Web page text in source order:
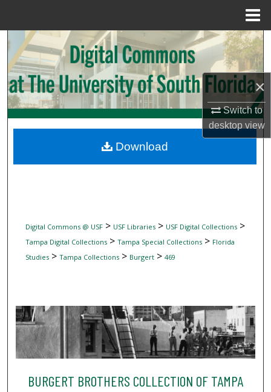
×
Switch to
desktopview
Search
Browse Collections
My Account
Digital Commons Network™
Digital Commons @ USF> USF Libraries> USF Digital Collections>
Tampa Digital Collections> Tampa Special Collections> Florida
Studies> Tampa Collections> Burgert> 469
BURGERT BROTHERS COLLECTION OF TAMPA
Download